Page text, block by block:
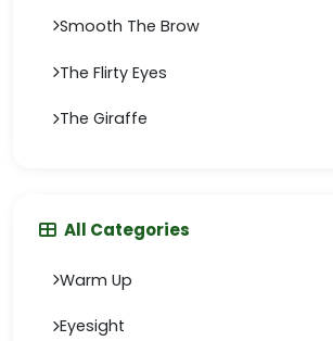
Smooth The Brow
The Flirty Eyes
The Giraffe
All Categories
Warm Up
Eyesight